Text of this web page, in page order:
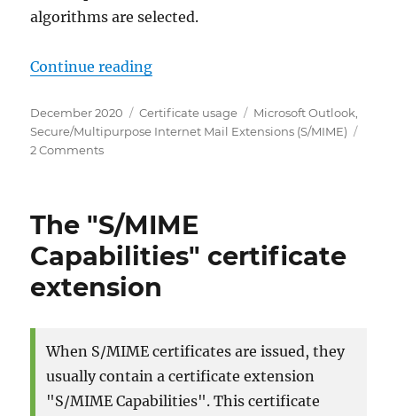
algorithms are selected.
Continue reading„Microsoft Outlook: Den
Posted
on
December 2020 Categories
Certificate usage Tags
Microsoft Outlook,
Secure/Multipurpose Internet Mail Extensions (S/MIME)
2 Commentson
verwendeten
Verschlüsselungsalgorithmus
für
S/MIME
steuern
The "S/MIME
Capabilities" certificate
extension
When S/MIME certificates are issued, they
usually contain a certificate extension
"S/MIME Capabilities". This certificate